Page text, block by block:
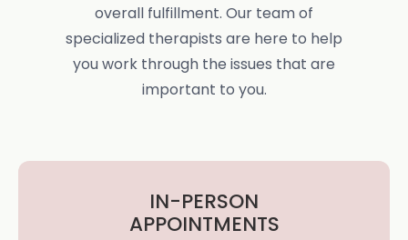
overall fulfillment. Our team of
specialized therapists are here to help
you work through the issues that are
important to you.
IN-PERSON
APPOINTMENTS